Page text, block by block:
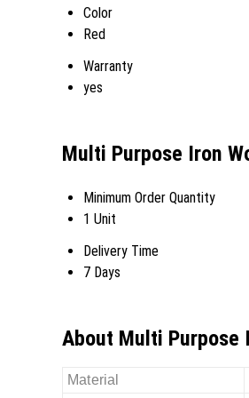
Color
Red
Warranty
yes
Multi Purpose Iron
Minimum Order Quantity
1 Unit
Delivery Time
7 Days
About Multi Purpose
Material